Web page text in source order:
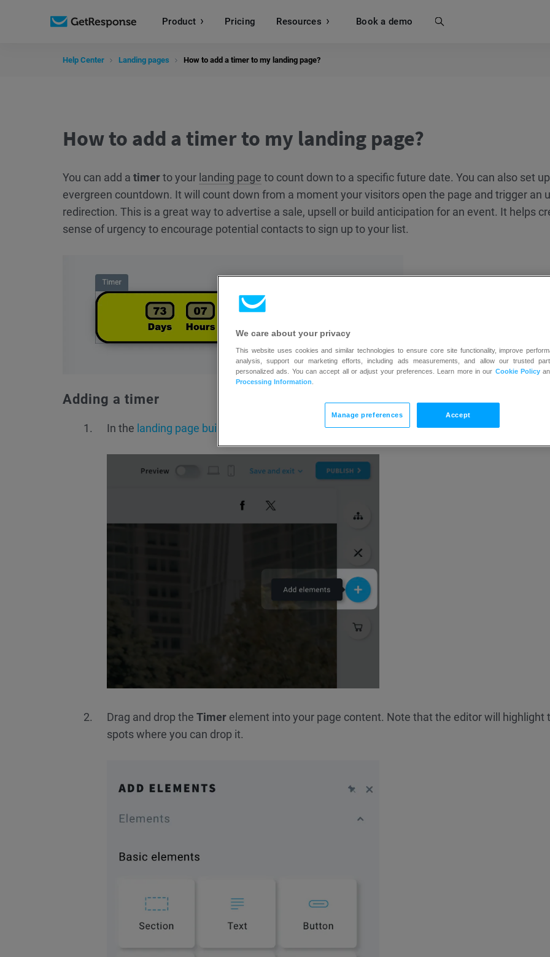
Product Pricing Resources Book a demo
Search
Help Center Landing pages How to add a timer to my landing page?
How to add a timer to my landing page?
You can add a timerto your landing page to count down to a specific future date. You can also set
evergreen countdown. It will count down from a moment your visitors open the page and trigger an
redirection. This is a great way to advertise a sale, upsell or build anticipation for an event. It helps
sense of urgency to encourage potential contacts to sign up to your list.
Adding a timer
In the landing page builder Add elementsbutton.
Drag and drop the Timer element into your page content. Note that the editor will highlight
spots where you can drop it.
We care about your privacy
This website uses cookies and similar technologies to ensure core site functionality, improve
analysis, support our marketing efforts, including ads measurements, and allow our trusted
personalized ads. You can accept all or adjust your preferences. Learn more in our Cookie Policy
Processing Information
Manage preferences Accept